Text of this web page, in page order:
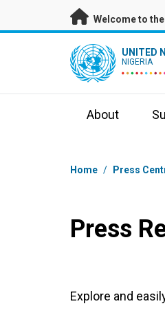
Skip to main content
Welcome to
UN Logo UNITED
NIGERIA
About
Breadcrumb
Home / Press
Press
Explore and